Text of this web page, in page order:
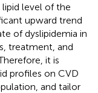
level of the
upward trend
of dyslipidemia in
treatment, and
it is
profiles on CVD
and tailor